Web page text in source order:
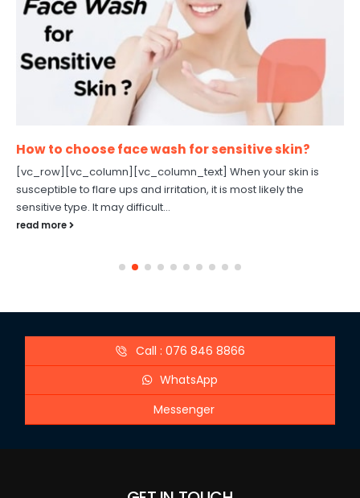
How to choose face wash for sensitive skin?
[vc_row][vc_column][vc_column_text] When your skin is
susceptible to flare ups and irritation, it is most likely the
sensitive type. It may difficult...
read more
Call : 076 846 8866
WhatsApp
Messenger